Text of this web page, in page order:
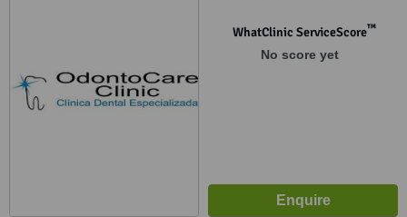
WhatClinic ServiceScore™
No score yet